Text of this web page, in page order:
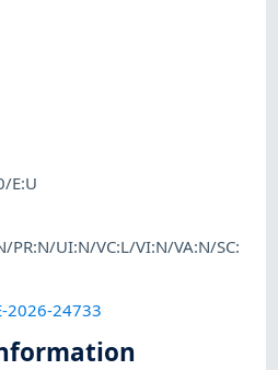
E:U
PR:N/UI:N/VC:L/VI:N/VA:N/SC:
2026-24733